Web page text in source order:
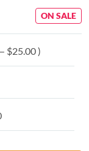
ON SALE
$25.00 )